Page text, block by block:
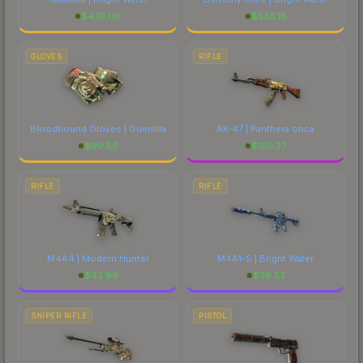
$470.09
$536.18
GLOVES
Bloodhound Gloves | Guerrilla
$90.59
RIFLE
AK-47 | Panthera onca
$150.37
RIFLE
M4A4 | Modern Hunter
$43.96
RIFLE
M4A1-S | Bright Water
$36.53
SNIPER RIFLE PISTOL